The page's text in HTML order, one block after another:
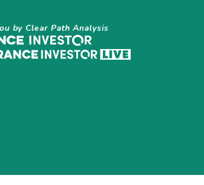
by Clear Path Analysis